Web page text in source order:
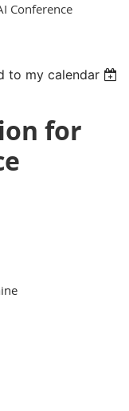
Conference
to my calendar
for